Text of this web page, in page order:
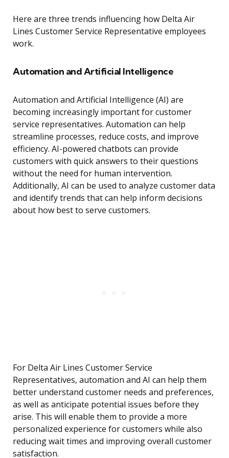
Here are three trends influencing how Delta Air
Lines Customer Service Representative employees
work.
Automation and Artificial Intelligence
Automation and Artificial Intelligence (AI) are
becoming increasingly important for customer
service representatives. Automation can help
streamline processes, reduce costs, and improve
efficiency. AI-powered chatbots can provide
customers with quick answers to their questions
without the need for human intervention.
Additionally, AI can be used to analyze customer data
and identify trends that can help inform decisions
about how best to serve customers.
For Delta Air Lines Customer Service
Representatives, automation and AI can help them
better understand customer needs and preferences,
as well as anticipate potential issues before they
arise. This will enable them to provide a more
personalized experience for customers while also
reducing wait times and improving overall customer
satisfaction.